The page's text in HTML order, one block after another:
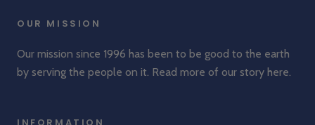
OUR MISSION
Our mission since 1996 has been to be good to the earth
by serving the people on it. Read more of our story here.